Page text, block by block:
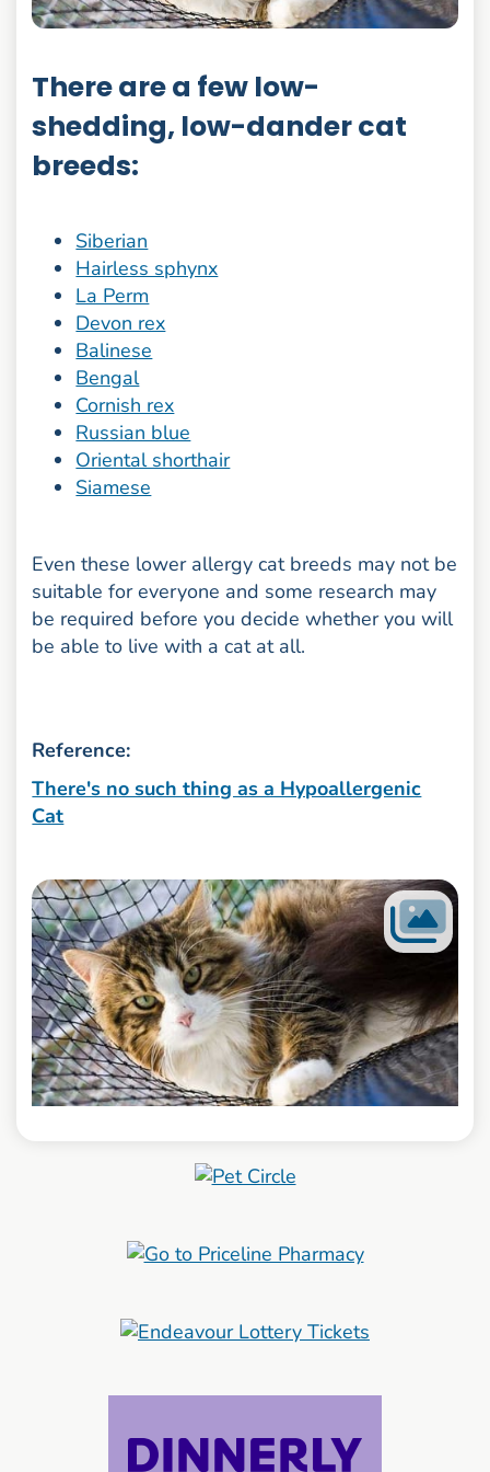
There are a few low-
shedding, low-dander cat
breeds:
Siberian
Hairless sphynx
La Perm
Devon rex
Balinese
Bengal
Cornish rex
Russian blue
Oriental shorthair
Siamese
Even these lower allergy cat breeds may not be
suitable for everyone and some research may
be required before you decide whether you will
be able to live with a cat at all.
Reference:
There's no such thing as a Hypoallergenic
Cat